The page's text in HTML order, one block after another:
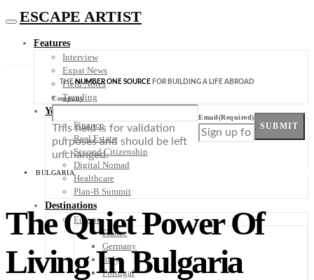
ESCAPE ARTIST
Features
Interview
Expat News
Field Notes
Trending
Your Plan B
Finance
Real Estate
Second Citizenship
Digital Nomad
Healthcare
Plan-B Summit
Destinations
Europe
France
Germany
Italy
Portugal
THENUMBER ONE SOURCE FOR BUILDING A LIFE ABROAD
Company
This field is for validation
purposes and should be left
unchanged.
Email(Required)
SUBMIT
BULGARIA
The Quiet Power Of
Living In Bulgaria